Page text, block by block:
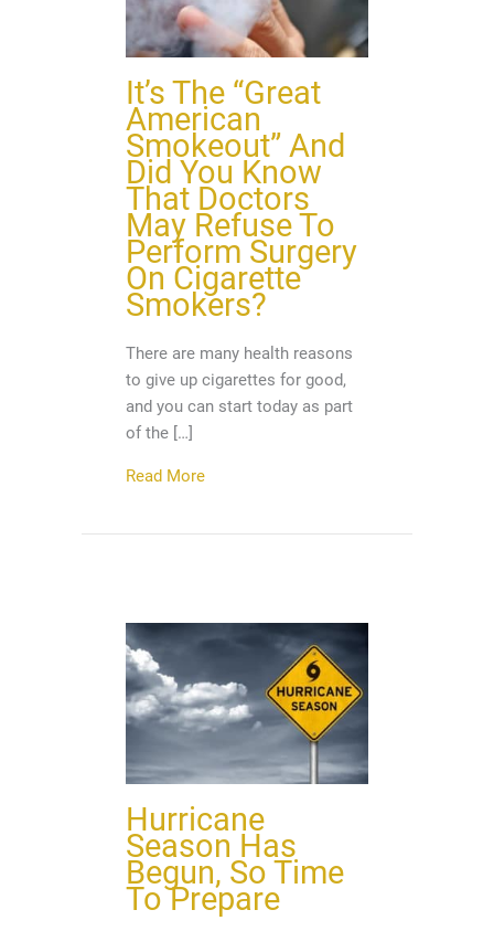
It’s The “Great
American
Smokeout” And
Did You Know
That Doctors
May Refuse To
Perform Surgery
On Cigarette
Smokers?
There are many health reasons
to give up cigarettes for good,
and you can start today as part
of the […]
Read Moreabout It’s The “Great American
Hurricane
Season Has
Begun, So Time
To Prepare